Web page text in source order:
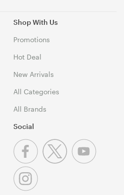
Shop With Us
Promotions
Hot Deal
New Arrivals
All Categories
All Brands
Social